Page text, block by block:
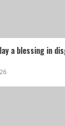
a blessing in